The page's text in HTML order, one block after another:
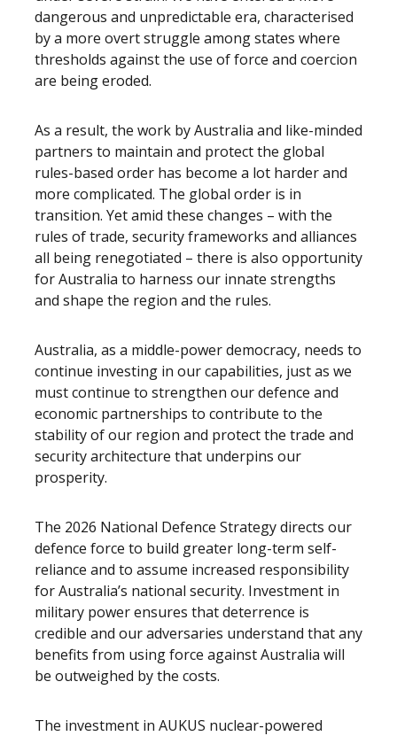
dangerous and unpredictable era, characterised
by a more overt struggle among states where
thresholds against the use of force and coercion
are being eroded.
As a result, the work by Australia and like-minded
partners to maintain and protect the global
rules-based order has become a lot harder and
more complicated. The global order is in
transition. Yet amid these changes – with the
rules of trade, security frameworks and alliances
all being renegotiated – there is also opportunity
for Australia to harness our innate strengths
and shape the region and the rules.
Australia, as a middle-power democracy, needs to
continue investing in our capabilities, just as we
must continue to strengthen our defence and
economic partnerships to contribute to the
stability of our region and protect the trade and
security architecture that underpins our
prosperity.
The 2026 National Defence Strategy directs our
defence force to build greater long-term self-
reliance and to assume increased responsibility
for Australia’s national security. Investment in
military power ensures that deterrence is
credible and our adversaries understand that any
benefits from using force against Australia will
be outweighed by the costs.
The investment in AUKUS nuclear-powered